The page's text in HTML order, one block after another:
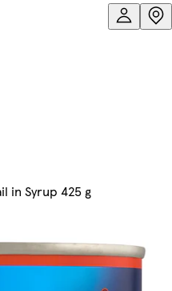
in Syrup 425 g